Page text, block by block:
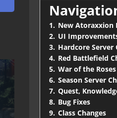
1. New Atoraxxion
2. UI
3. Hardcore Server
4. Red Battlefield
5. War of the
6. Season Server
7. Quest,
8. Bug Fixes
9. Class Changes